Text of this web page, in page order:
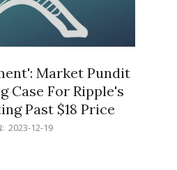
Market Pundit
Case For Ripple's
Past $18 Price
2023-12-19